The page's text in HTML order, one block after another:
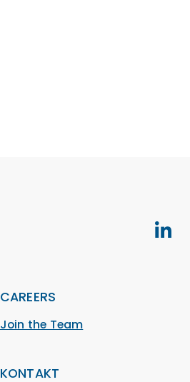
CAREERS
Join the Team
KONTAKT